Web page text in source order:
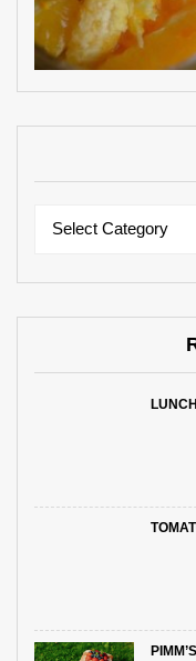
Select Category
Categories